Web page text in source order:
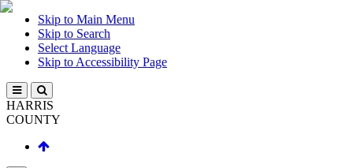
Skip to Main Menu
Skip to Search
Select Language
Skip to Accessibility Page
HARRIS
COUNTY